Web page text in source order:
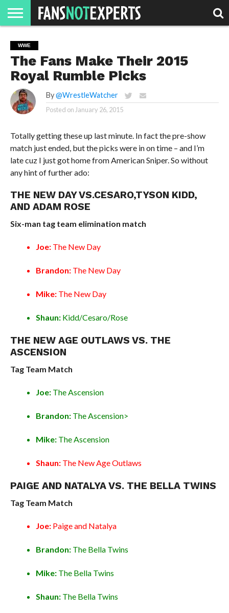
JAWGUST
MOVIE
MONTH
STRANGER
DANGER
FINE
MOVIES.
FINE
SPIRITS.
GEEK
MENTALITY
MANDALORIAN
MAN
SLASH
REACTION
COMICS
WWE
The Fans Make Their 2015
Royal Rumble Picks
By @WrestleWatcher
Posted on January 26, 2015
Totally getting these up last minute. In fact the pre-show
match just ended, but the picks were in on time – and I’m
late cuz I just got home from American Sniper. So without
any hint of further ado:
THE NEW DAY VS.CESARO,TYSON KIDD,
AND ADAM ROSE
Six-man tag team elimination match
Joe:The New Day
Brandon:The New Day
Mike:The New Day
Shaun:Kidd/Cesaro/Rose
THE NEW AGE OUTLAWS VS. THE
ASCENSION
Tag Team Match
Joe:The Ascension
Brandon:The Ascension>
Mike:The Ascension
Shaun:The New Age Outlaws
PAIGE AND NATALYA VS. THE BELLA TWINS
Tag Team Match
Joe:Paige and Natalya
Brandon:The Bella Twins
Mike:The Bella Twins
Shaun:The Bella Twins